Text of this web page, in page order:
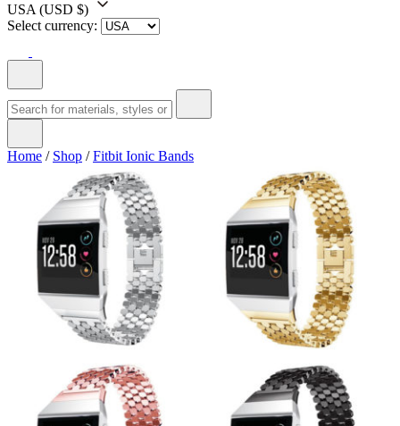
USA (USD $)
Select currency:
Home / Shop /Fitbit Ionic Bands